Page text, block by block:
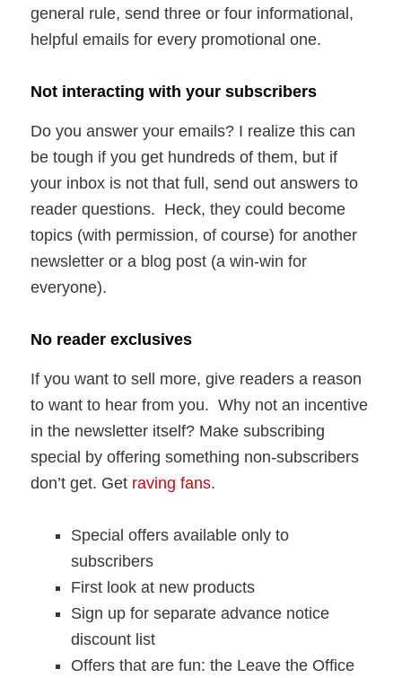
general rule, send three or four informational,
helpful emails for every promotional one.
Not interacting with your subscribers
Do you answer your emails? I realize this can
be tough if you get hundreds of them, but if
your inbox is not that full, send out answers to
reader questions. Heck, they could become
topics (with permission, of course) for another
newsletter or a blog post (a win-win for
everyone).
No reader exclusives
If you want to sell more, give readers a reason
to want to hear from you. Why not an incentive
in the newsletter itself? Make subscribing
special by offering something non-subscribers
don’t get. Get raving fans.
Special offers available only to
subscribers
First look at new products
Sign up for separate advance notice
discount list
Offers that are fun: the Leave the Office